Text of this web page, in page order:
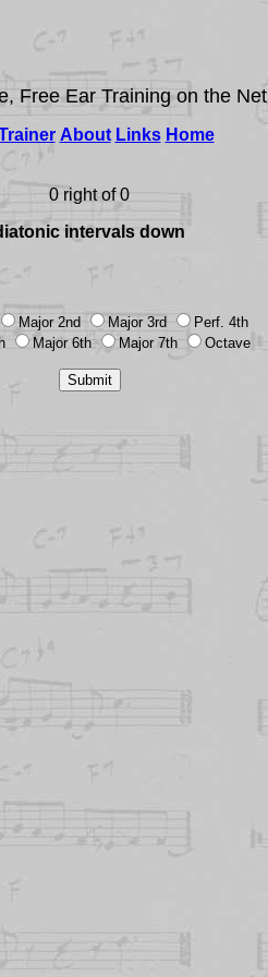
Free Ear Training on the Net
About Links Home
0 right of 0
intervals down
Major 2nd Major 3rd
Perf. 4th
Major 6th Major 7th Octave